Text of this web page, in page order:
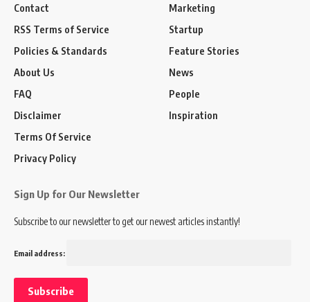
Contact
RSS Terms of Service
Policies & Standards
About Us
FAQ
Disclaimer
Terms Of Service
Privacy Policy
Marketing
Startup
Feature Stories
News
People
Inspiration
Sign Up for Our Newsletter
Subscribe to our newsletter to get our newest articles instantly!
Email address: